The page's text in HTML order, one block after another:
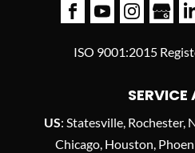
ISO 9001:2015
SERVICE
US: Statesville, Rochester,
Chicago, Houston,